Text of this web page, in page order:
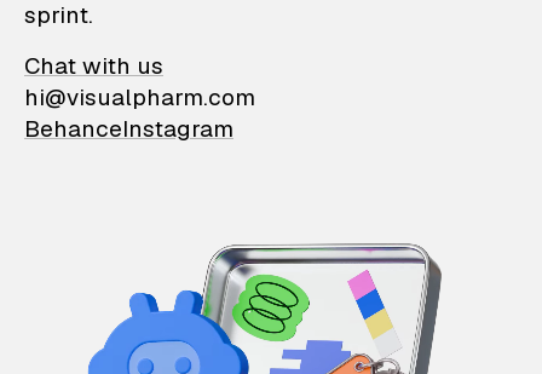
sprint.
Chat with us
hi@visualpharm.com
BehanceInstagram